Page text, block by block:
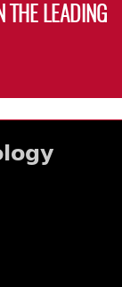
THE LEADING